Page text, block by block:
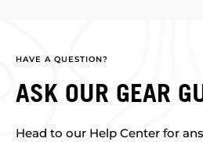
HAVE A QUESTION?
ASK OUR GEAR
Head to our Help Center for